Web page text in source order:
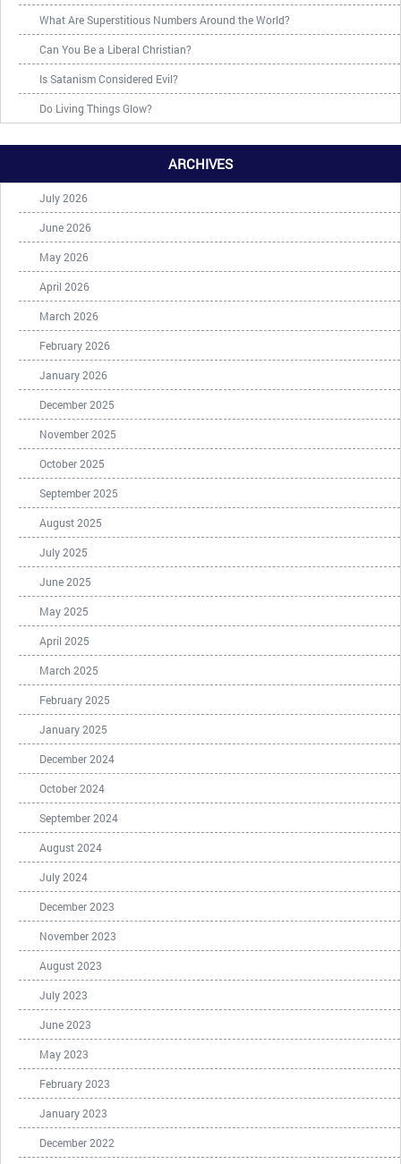
What Are Superstitious Numbers Around the World?
Can You Be a Liberal Christian?
Is Satanism Considered Evil?
Do Living Things Glow?
ARCHIVES
July 2026
June 2026
May 2026
April 2026
March 2026
February 2026
January 2026
December 2025
November 2025
October 2025
September 2025
August 2025
July 2025
June 2025
May 2025
April 2025
March 2025
February 2025
January 2025
December 2024
October 2024
September 2024
August 2024
July 2024
December 2023
November 2023
August 2023
July 2023
June 2023
May 2023
February 2023
January 2023
December 2022